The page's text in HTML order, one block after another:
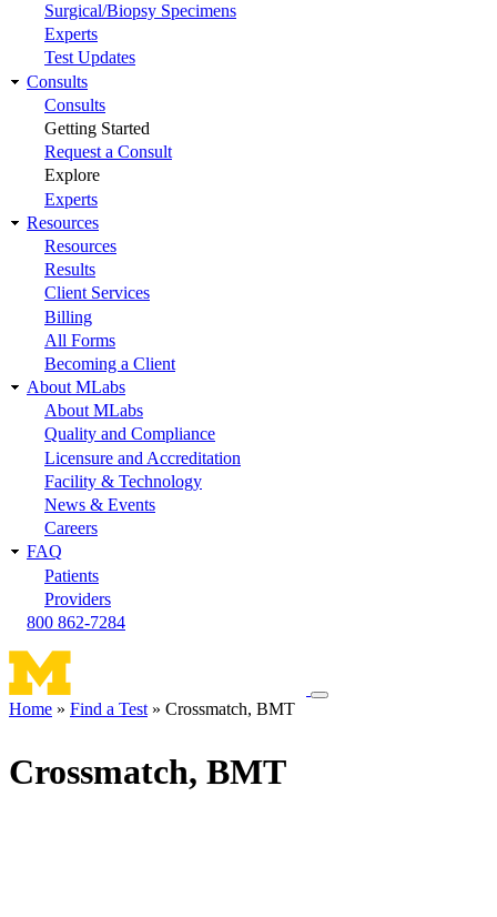
Surgical/Biopsy Specimens
Experts
Test Updates
Consults
Consults
Getting Started
Request a Consult
Explore
Experts
Resources
Resources
Results
Client Services
Billing
All Forms
Becoming a Client
About MLabs
About MLabs
Quality and Compliance
Licensure and Accreditation
Facility & Technology
News & Events
Careers
FAQ
Patients
Providers
800 862-7284
Toggle
Home Find a Test Crossmatch, BMT
Crossmatch, BMT